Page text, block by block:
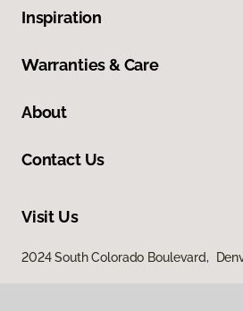
Inspiration
Warranties & Care
About
Contact Us
Visit Us
2024 South Colorado Boulevard,